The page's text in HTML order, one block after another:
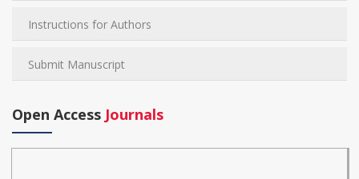
Instructions for Authors
Submit Manuscript
Open Access Journals